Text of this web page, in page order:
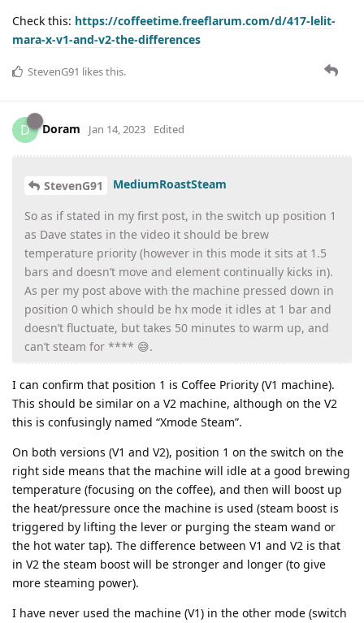
Check this: https://coffeetime.freeflarum.com/d/417-lelit-
mara-x-v1-and-v2-the-differences
StevenG91 likes this.
D Doram Jan 14, 2023 Edited
StevenG91 MediumRoastSteam
So as if stated in my first post, in the switch up position 1
as Dave states in the video it should be brew
temperature priority (however in this mode it sits at 1.5
bars and doesn’t move and element continually kicks in).
As per my post above with the machine pressed down in
position 0 which should be hx mode it idles at 1 bar and
doesn’t fluctuate, but takes 50 minutes to warm up, and
can’t steam for **** 😅.
I can confirm that position 1 is Coffee Priority (V1 machine).
This should be similar on a V2 machine, although on the V2
this is confusingly named “Xmode Steam”.
On both versions (V1 and V2), position 1 on the switch on the
right side means that the machine will idle at a good brewing
temperature (focusing on the coffee), and then will boost up
the heat/pressure once the machine is used (steam boost is
triggered by lifting the lever or purging the steam wand or
the hot water tap). The difference between V1 and V2 is that
in V2 the steam boost will be stronger and longer (to give
more steaming power).
I have never used the machine (V1) in the other mode (switch